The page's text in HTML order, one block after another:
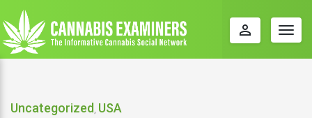
perm_identity
Uncategorized USA